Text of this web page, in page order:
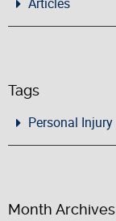
Tags
Personal Injury
Month Archives